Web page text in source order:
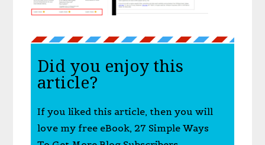
Did you enjoy this
article?
If you liked this article, then you will
love my free eBook, 27 Simple Ways